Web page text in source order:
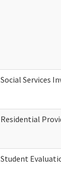
Social Services
Residential
Student